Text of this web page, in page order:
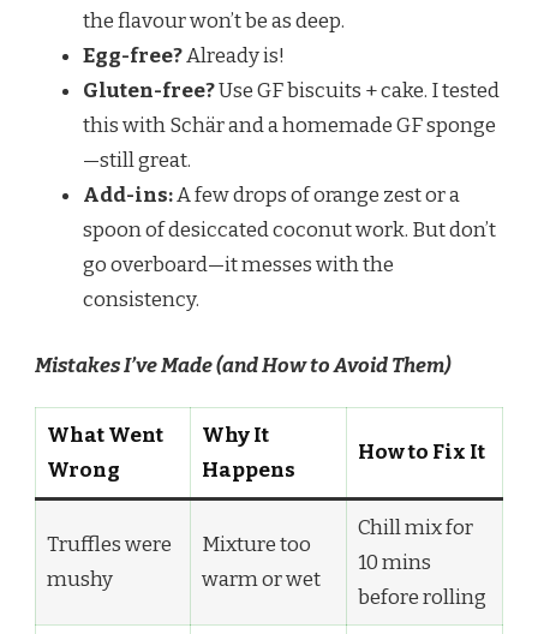
the flavour won’t be as deep.
Egg-free?Already is!
Gluten-free?Use GF biscuits + cake. I tested
this with Schär and a homemade GF sponge
—still great.
Add-ins:A few drops of orange zest or a
spoon of desiccated coconut work. But don’t
go overboard—it messes with the
consistency.
Mistakes I’ve Made (and How to Avoid Them)
What Went
Wrong
Why It
Happens
How to Fix It
Truffles were
mushy
Mixture too
warm or wet
Chill mix for
10 mins
before rolling